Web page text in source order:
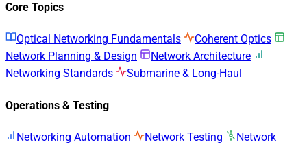
Core Topics
Optical Networking Fundamentals
Coherent Optics
Network Planning & Design
Network Architecture
Networking Standards
Submarine & Long-Haul
Operations & Testing
Networking Automation Network Testing
Network